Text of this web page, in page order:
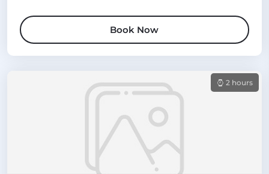
Book Now
2 hours